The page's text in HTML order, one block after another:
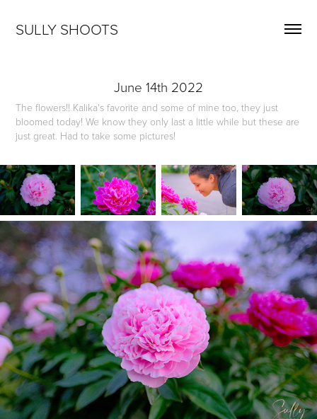
SULLY SHOOTS
June 14th 2022
The flowers!! Kalika's favorite and some of mine too, they just
bloomed today! We know they only last a little while but these are
just great. Had to take some pictures!